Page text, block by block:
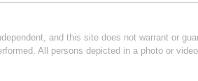
and this site does not warrant or
All persons depicted in a photo or